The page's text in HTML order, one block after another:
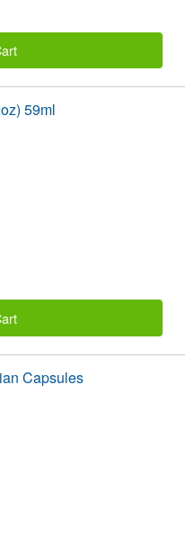
59ml
Capsules